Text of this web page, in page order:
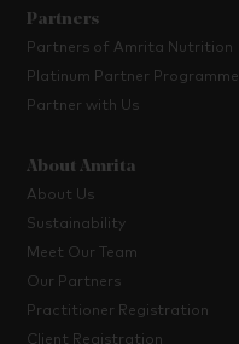
Partners
Partners of Amrita Nutrition
Platinum Partner Programme
Partner with Us
About Amrita
About Us
Sustainability
Meet Our Team
Our Partners
Practitioner Registration
Client Registration